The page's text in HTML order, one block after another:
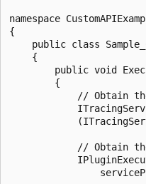
namespace
{
public class
    {
public void
        {
// Obtain
// Obtain